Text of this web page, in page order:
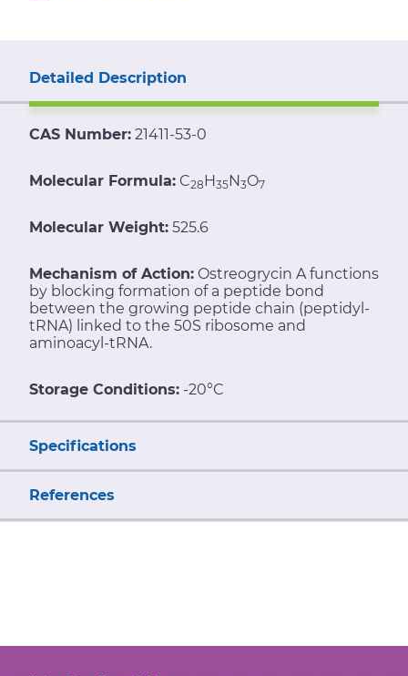
Detailed Description
CAS Number: 21411-53-0
Molecular Formula: C28H35N3O7
Molecular Weight: 525.6
Mechanism of Action: Ostreogrycin A functions
by blocking formation of a peptide bond
between the growing peptide chain (peptidyl-
tRNA) linked to the 50S ribosome and
aminoacyl-tRNA.
Storage Conditions: -20°C
Specifications
References